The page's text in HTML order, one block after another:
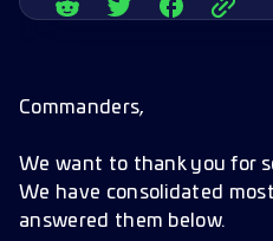
Commanders,
We want to thank you for
We have consolidated
answered them below.